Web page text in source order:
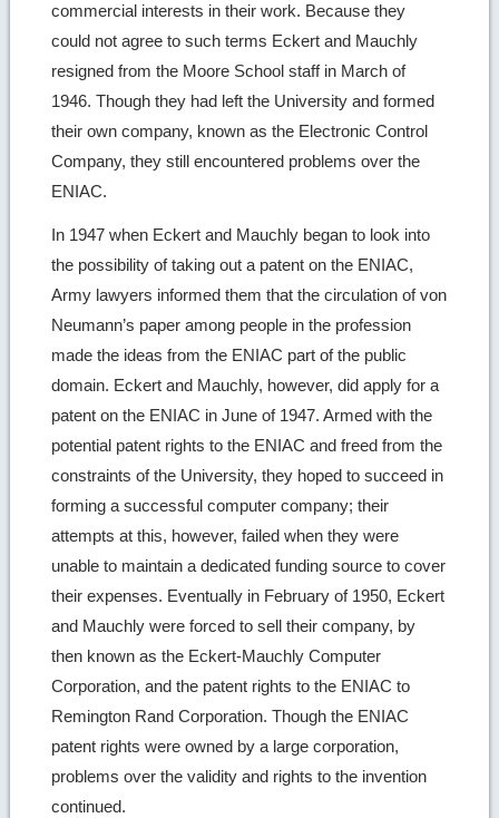
commercial interests in their work. Because they
could not agree to such terms Eckert and Mauchly
resigned from the Moore School staff in March of
1946. Though they had left the University and formed
their own company, known as the Electronic Control
Company, they still encountered problems over the
ENIAC.
In 1947 when Eckert and Mauchly began to look into
the possibility of taking out a patent on the ENIAC,
Army lawyers informed them that the circulation of von
Neumann’s paper among people in the profession
made the ideas from the ENIAC part of the public
domain. Eckert and Mauchly, however, did apply for a
patent on the ENIAC in June of 1947. Armed with the
potential patent rights to the ENIAC and freed from the
constraints of the University, they hoped to succeed in
forming a successful computer company; their
attempts at this, however, failed when they were
unable to maintain a dedicated funding source to cover
their expenses. Eventually in February of 1950, Eckert
and Mauchly were forced to sell their company, by
then known as the Eckert-Mauchly Computer
Corporation, and the patent rights to the ENIAC to
Remington Rand Corporation. Though the ENIAC
patent rights were owned by a large corporation,
problems over the validity and rights to the invention
continued.